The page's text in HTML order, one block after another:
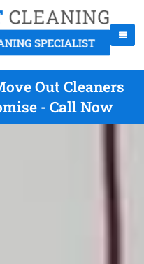
Out Cleaners
- Call Now